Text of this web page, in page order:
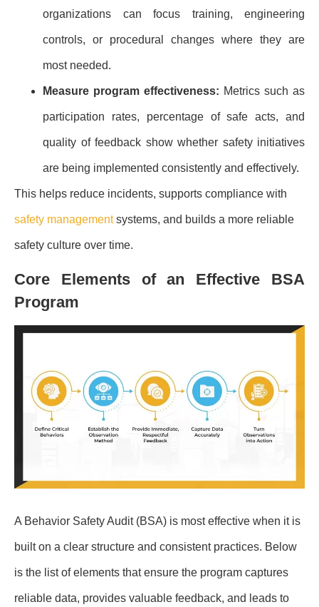
organizations can focus training, engineering
controls, or procedural changes where they are
most needed.
Measure program effectiveness: Metrics such as
participation rates, percentage of safe acts, and
quality of feedback show whether safety initiatives
are being implemented consistently and effectively.
This helps reduce incidents, supports compliance with
safety managementsystems, and builds a more reliable
safety culture over time.
Core Elements of an Effective BSA
Program
A Behavior Safety Audit (BSA) is most effective when it is
built on a clear structure and consistent practices. Below
is the list of elements that ensure the program captures
reliable data, provides valuable feedback, and leads to